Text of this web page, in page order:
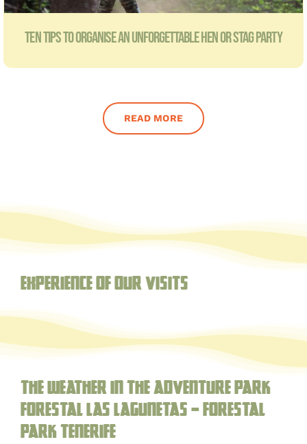
TEN TIPS TO ORGANISE AN UNFORGETTABLE HEN OR STAG PARTY
READ MORE
Experience of our visits
The weather in the adventure park
forestal Las Lagunetas – Forestal
Park Tenerife